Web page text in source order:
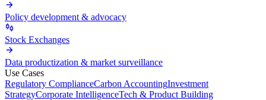
Policy development & advocacy
Stock Exchanges
Data productization & market surveillance
Use Cases
Regulatory ComplianceCarbon AccountingInvestment
StrategyCorporate IntelligenceTech & Product Building